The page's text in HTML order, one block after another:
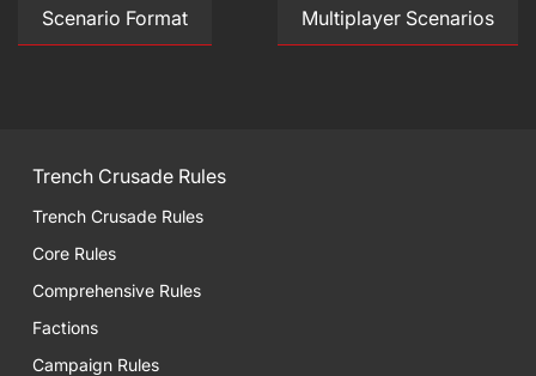
Scenario Format Multiplayer Scenarios
Trench Crusade Rules
Trench Crusade Rules
Core Rules
Comprehensive Rules
Factions
Campaign Rules